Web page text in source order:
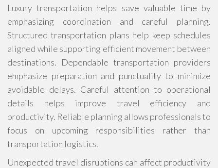
Luxury transportation helps save valuable time by
emphasizing coordination and careful planning.
Structured transportation plans help keep schedules
aligned while supporting efficient movement between
destinations. Dependable transportation providers
emphasize preparation and punctuality to minimize
avoidable delays. Careful attention to operational
details helps improve travel efficiency and
productivity. Reliable planning allows professionals to
focus on upcoming responsibilities rather than
transportation logistics.
Unexpected travel disruptions can affect productivity